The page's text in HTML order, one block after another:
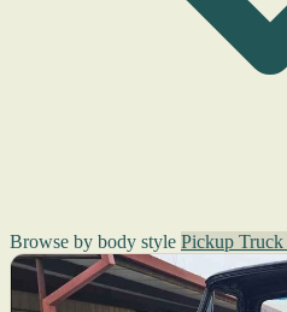
Browse by body style Pickup Truck